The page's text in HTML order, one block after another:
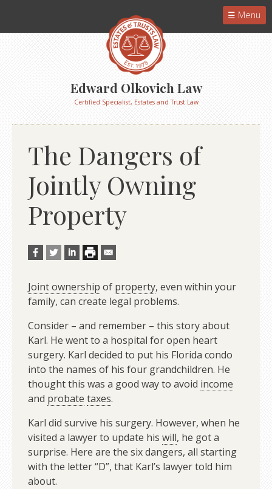
Menu
Edward Olkovich Law
Certified Specialist, Estates and Trust Law
The Dangers of
Jointly Owning
Property
Joint ownership of property, even within your
family, can create legal problems.
Consider – and remember – this story about
Karl. He went to a hospital for open heart
surgery. Karl decided to put his Florida condo
into the names of his four grandchildren. He
thought this was a good way to avoid income
and probate taxes.
Karl did survive his surgery. However, when he
visited a lawyer to update his will, he got a
surprise. Here are the six dangers, all starting
with the letter “D”, that Karl’s lawyer told him
about.